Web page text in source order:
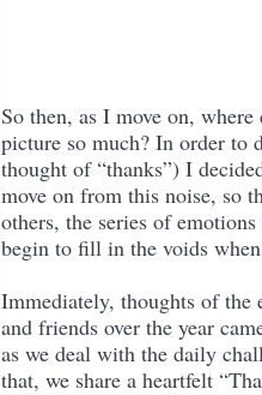
So then, as I move on,
picture so much? In order to
thought of “thanks”) I
move on from this noise, so
others, the series of
begin to fill in the voids
Immediately, thoughts of the
and friends over the year
as we deal with the daily
that, we share a heartfelt